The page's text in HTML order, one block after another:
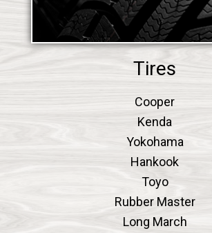
Tires
Cooper
Kenda
Yokohama
Hankook
Toyo
Rubber Master
Long March